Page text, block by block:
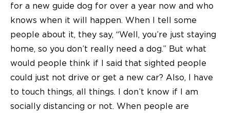
for a new guide dog for over a year now and who
knows when it will happen. When I tell some
people about it, they say, “Well, you’re just staying
home, so you don’t really need a dog.” But what
would people think if I said that sighted people
could just not drive or get a new car? Also, I have
to touch things, all things. I don’t know if I am
socially distancing or not. When people are